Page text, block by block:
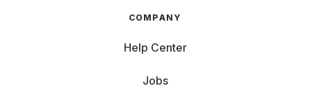
COMPANY
Help Center
Jobs